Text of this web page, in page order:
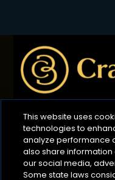
Privacy Policy B2B
Cookie
Your Privacy
This website uses
technologies to
analyze performance
also share information
our social media,
Some state laws